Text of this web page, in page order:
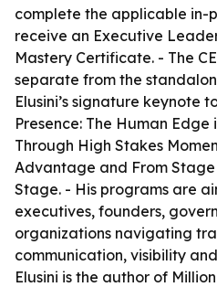
complete the applicable in-
receive an Executive
Mastery Certificate. - The
separate from the
Elusini’s signature keynote
Presence: The Human
Through High Stakes
Advantage and From
Stage. - His programs are
executives, founders,
organizations navigating
communication, visibility
Elusini is the author of